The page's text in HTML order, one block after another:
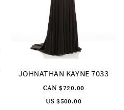
JOHNATHAN KAYNE 7033
CAN $720.00
US $500.00